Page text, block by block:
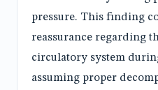
pressure. This finding
reassurance regarding
circulatory system
assuming proper